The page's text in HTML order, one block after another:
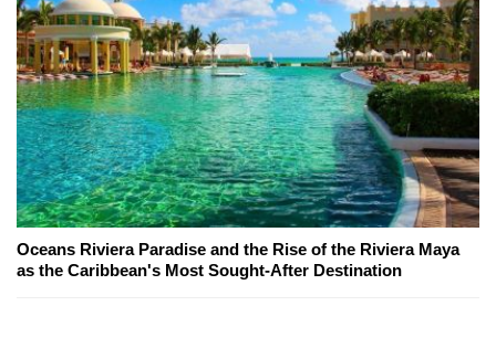
Oceans Riviera Paradise and the Rise of the Riviera Maya
as the Caribbean's Most Sought-After Destination